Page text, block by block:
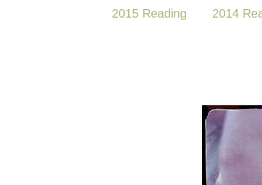
2015 Reading 2014